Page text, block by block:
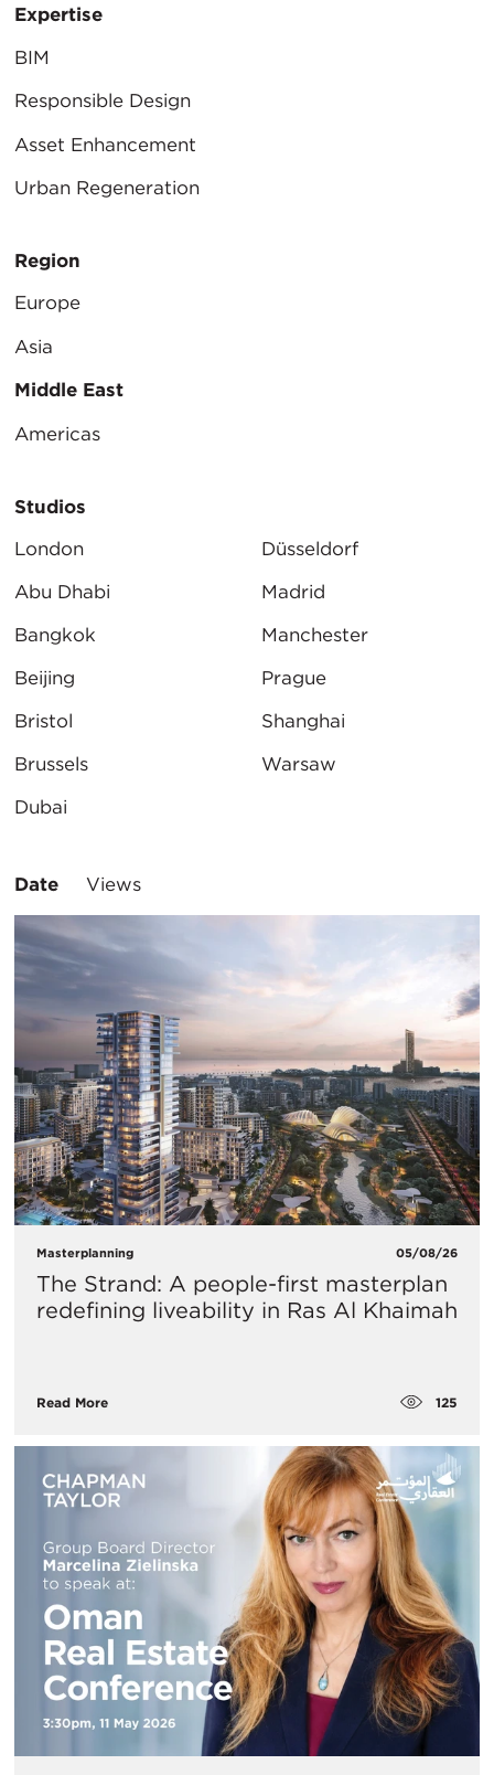
Expertise
BIM
Responsible Design
Asset Enhancement
Urban Regeneration
Region
Europe
Asia
Middle East
Americas
Studios
London
Abu Dhabi
Bangkok
Beijing
Bristol
Brussels
Dubai
Düsseldorf
Madrid
Manchester
Prague
Shanghai
Warsaw
Sort
Date Views
Masterplanning 05/08/26
The Strand: A people-first masterplan
redefining liveability in Ras Al Khaimah
Read More 125